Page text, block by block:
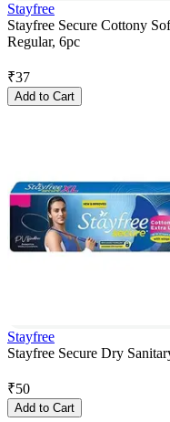
Stayfree
Stayfree Secure Cottony
Regular, 6pc
₹37
Add to Cart
Stayfree
Stayfree Secure Dry
₹50
Add to Cart